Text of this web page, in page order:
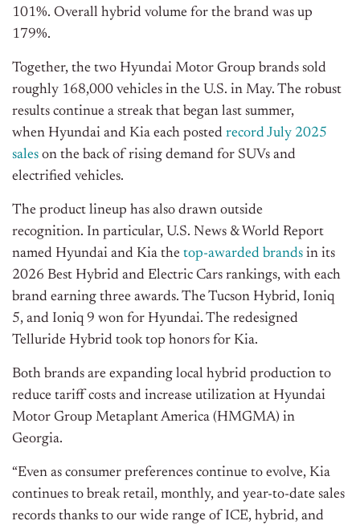
101%. Overall hybrid volume for the brand was up
179%.
Together, the two Hyundai Motor Group brands sold
roughly 168,000 vehicles in the U.S. in May. The robust
results continue a streak that began last summer,
when Hyundai and Kia each posted record July 2025
sales on the back of rising demand for SUVs and
electrified vehicles.
The product lineup has also drawn outside
recognition. In particular, U.S. News & World Report
named Hyundai and Kia the top-awarded brands in its
2026 Best Hybrid and Electric Cars rankings, with each
brand earning three awards. The Tucson Hybrid, Ioniq
5, and Ioniq 9 won for Hyundai. The redesigned
Telluride Hybrid took top honors for Kia.
Both brands are expanding local hybrid production to
reduce tariff costs and increase utilization at Hyundai
Motor Group Metaplant America (HMGMA) in
Georgia.
“Even as consumer preferences continue to evolve, Kia
continues to break retail, monthly, and year-to-date sales
records thanks to our wide range of ICE, hybrid, and